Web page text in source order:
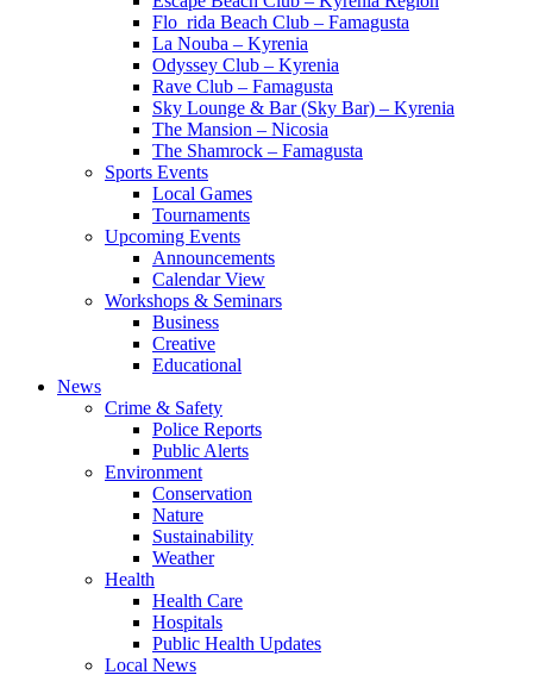
Flo_rida Beach Club – Famagusta
La Nouba – Kyrenia
Odyssey Club – Kyrenia
Rave Club – Famagusta
Sky Lounge & Bar (Sky Bar) – Kyrenia
The Mansion – Nicosia
The Shamrock – Famagusta
Sports Events
Local Games
Tournaments
Upcoming Events
Announcements
Calendar View
Workshops & Seminars
Business
Creative
Educational
News
Crime & Safety
Police Reports
Public Alerts
Environment
Conservation
Nature
Sustainability
Weather
Health
Health Care
Hospitals
Public Health Updates
Local News